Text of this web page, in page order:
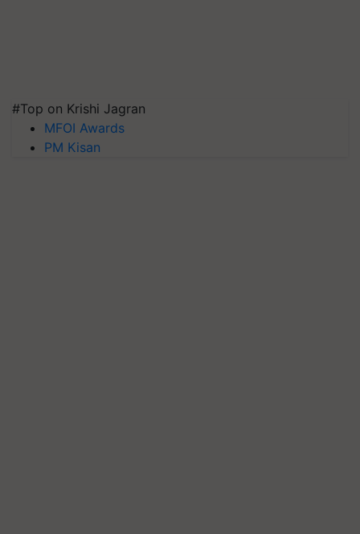
#Top on Krishi Jagran
MFOI Awards
PM Kisan